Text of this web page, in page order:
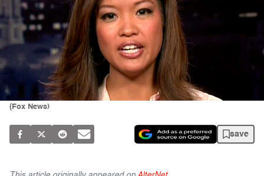
(Fox News)
save